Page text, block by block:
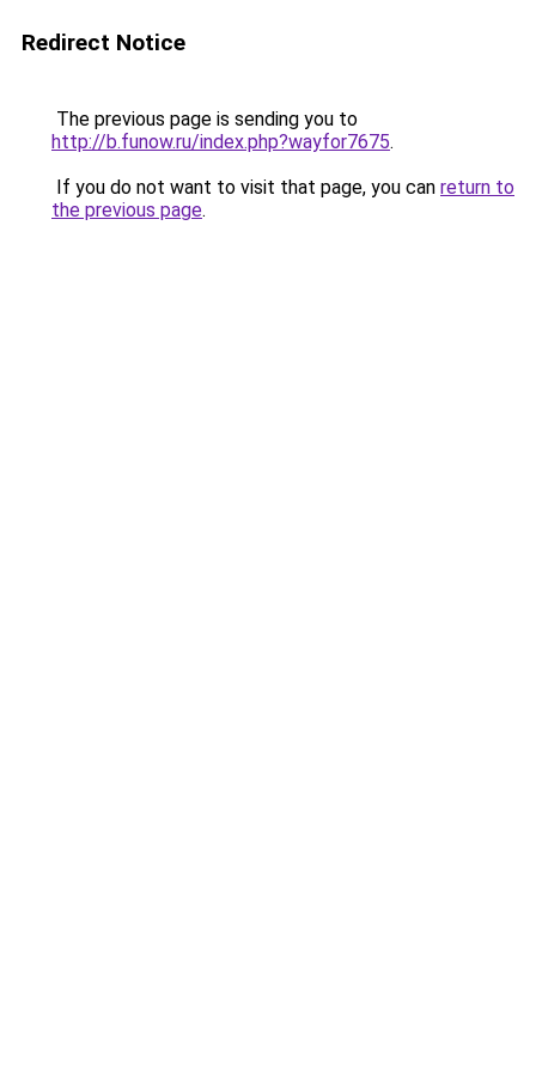
Redirect Notice
The previous page is sending you to
http://b.funow.ru/index.php?wayfor7675.
If you do not want to visit that page, you can return to
the previous page.